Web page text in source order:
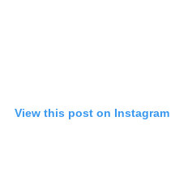
View this post on Instagram